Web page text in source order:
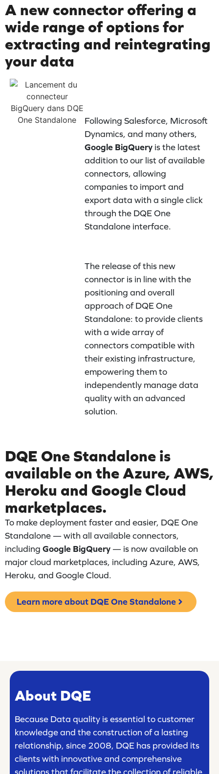
A new connector offering a
wide range of options for
extracting and reintegrating
your data
Following Salesforce, Microsoft
Dynamics, and many others,
Google BigQueryis the latest
addition to our list of available
connectors, allowing
companies to import and
export data with a single click
through the DQE One
Standalone interface.
The release of this new
connector is in line with the
positioning and overall
approach of DQE One
Standalone: to provide clients
with a wide array of
connectors compatible with
their existing infrastructure,
empowering them to
independently manage data
quality with an advanced
solution.
DQE One Standalone is
available on the Azure, AWS,
Heroku and Google Cloud
marketplaces.
To make deployment faster and easier, DQE One
Standalone — with all available connectors,
including Google BigQuery— is now available on
major cloud marketplaces, including Azure, AWS,
Heroku, and Google Cloud.
Learn more about DQE One Standalone
About DQE
Because Data quality is essential to customer
knowledge and the construction of a lasting
relationship, since 2008, DQE has provided its
clients with innovative and comprehensive
solutions that facilitate the collection of reliable